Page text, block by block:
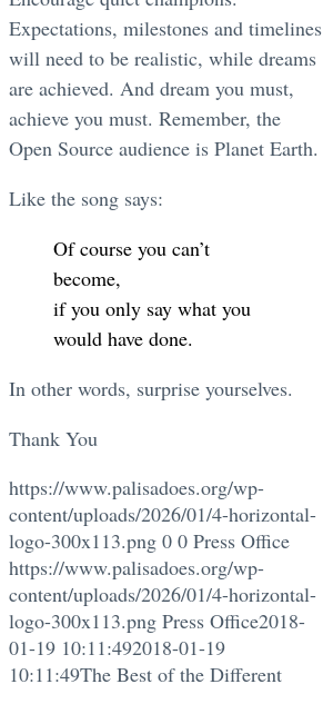
Expectations, milestones and timelines
will need to be realistic, while dreams
are achieved. And dream you must,
achieve you must. Remember, the
Open Source audience is Planet Earth.
Like the song says:
Of course you can’t
become,
if you only say what you
would have done.
In other words, surprise yourselves.
Thank You
https://www.palisadoes.org/wp-
content/uploads/2026/01/4-horizontal-
logo-300x113.png 0 0 Press Office
https://www.palisadoes.org/wp-
content/uploads/2026/01/4-horizontal-
logo-300x113.png Press Office2018-
01-19 10:11:492018-01-19
10:11:49The Best of the Different